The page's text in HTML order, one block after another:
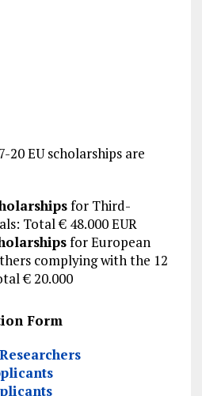
20 EU scholarships are
for Third-
Total € 48.000 EUR
for European
complying with the 12
€ 20.000
Form